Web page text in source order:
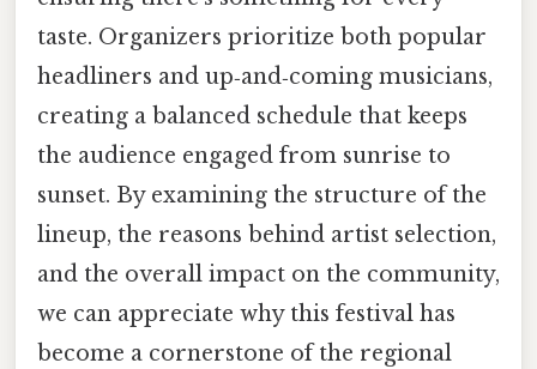
taste. Organizers prioritize both popular
headliners and up‑and‑coming musicians,
creating a balanced schedule that keeps
the audience engaged from sunrise to
sunset. By examining the structure of the
lineup, the reasons behind artist selection,
and the overall impact on the community,
we can appreciate why this festival has
become a cornerstone of the regional